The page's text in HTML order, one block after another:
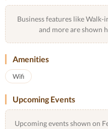
Business features like Walk-
and more are shown
Amenities
Wifi
Upcoming Events
Upcoming events shown on